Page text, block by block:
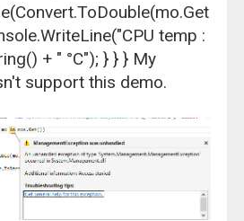
temp :
+ " °C"); } } } My
support this demo.